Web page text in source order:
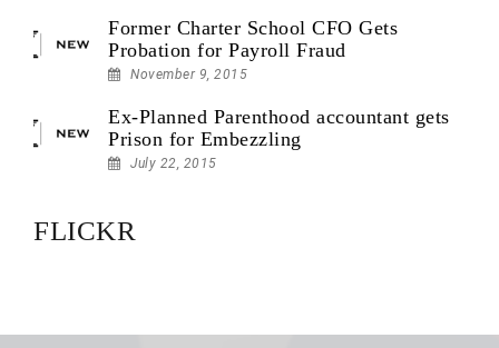
Former Charter School CFO Gets
Probation for Payroll Fraud
November 9, 2015
Ex-Planned Parenthood accountant gets
Prison for Embezzling
July 22, 2015
FLICKR